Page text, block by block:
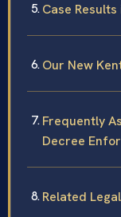
Case
Our New
Frequently
Decree
Related